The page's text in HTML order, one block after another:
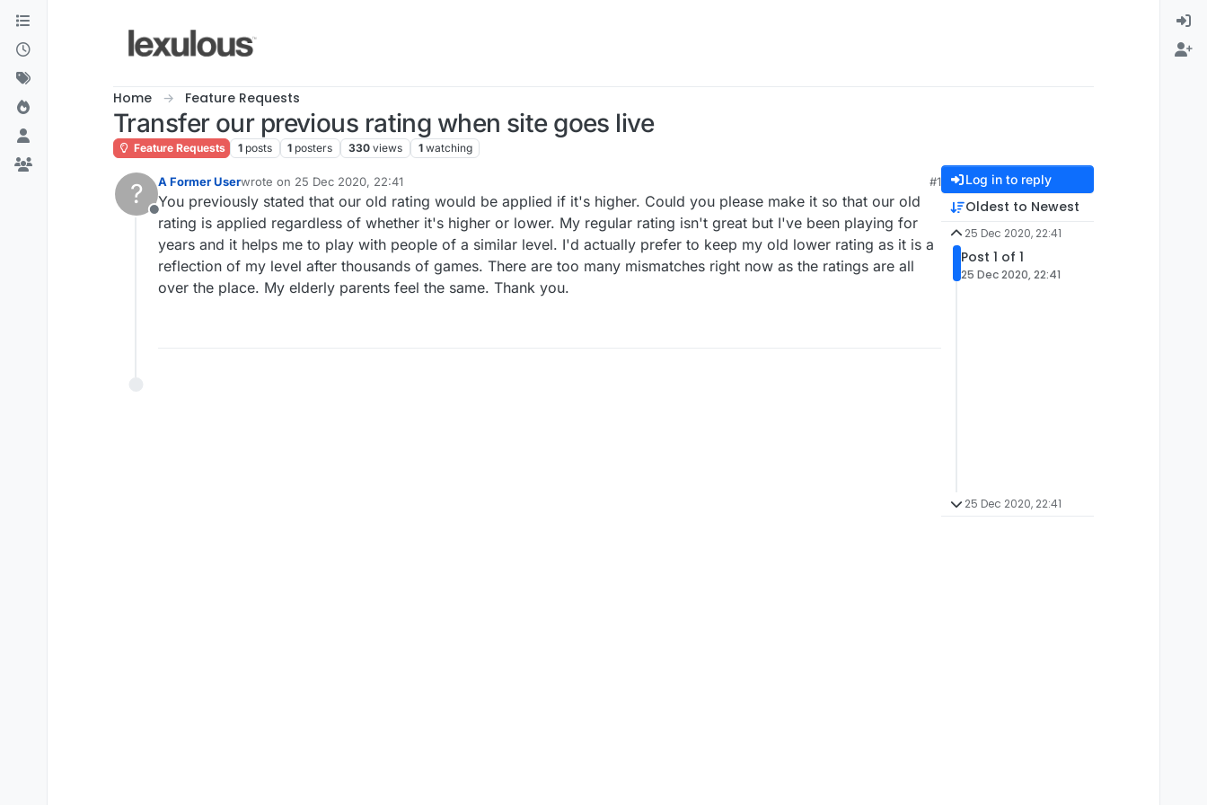
Skip to content
Home Feature Requests
Transfer our previous rating when site goes live
Feature Requests 1 posts 1 posters 330 views 1 watching
?
Offline
A Former Userwrote on 25 Dec 2020, 22:41
last edited by
#1
You previously stated that our old rating would be applied if it's higher. Could you please make it so that our old
rating is applied regardless of whether it's higher or lower. My regular rating isn't great but I've been playing for
years and it helps me to play with people of a similar level. I'd actually prefer to keep my old lower rating as it is a
reflection of my level after thousands of games. There are too many mismatches right now as the ratings are all
over the place. My elderly parents feel the same. Thank you.
Log in to reply
Oldest to Newest
25 Dec 2020, 22:41
Post 1 of 1
25 Dec 2020, 22:41
25 Dec 2020, 22:41